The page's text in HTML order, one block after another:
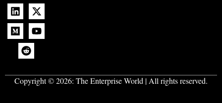
Copyright © 2026: The Enterprise World | All rights reserved.